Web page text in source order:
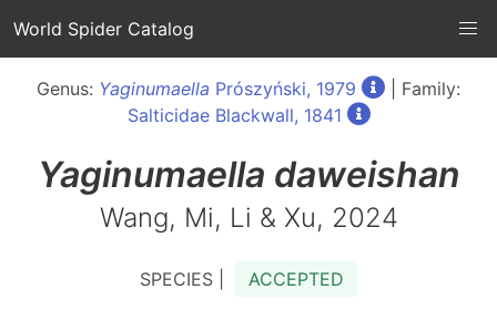
World Spider Catalog
Genus: Yaginumaella Prószyński, 1979
| Family:
Salticidae Blackwall, 1841
Yaginumaella daweishan
Wang, Mi, Li & Xu, 2024
SPECIES | ACCEPTED